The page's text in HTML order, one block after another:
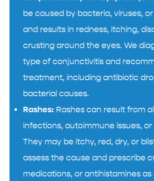
be caused by bacteria, viruses,
and results in redness, itching,
crusting around the eyes. We
type of conjunctivitis and
treatment, including antibiotic
bacterial causes.
Rashes: Rashes can result from
infections, autoimmune issues, or
They may be itchy, red, dry, or
assess the cause and prescribe
medications, or antihistamines